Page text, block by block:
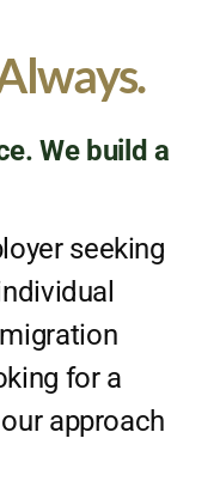
We build a
seeking
for a
approach